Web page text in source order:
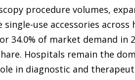
procedure volumes,
use accessories
34.0% of market demand in
Hospitals remain the
in diagnostic and